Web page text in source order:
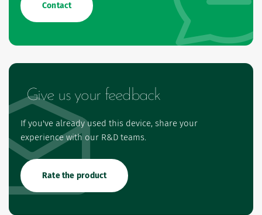
Contact
Give us your feedback
If you've already used this device, share your
experience with our R&D teams.
Rate the product